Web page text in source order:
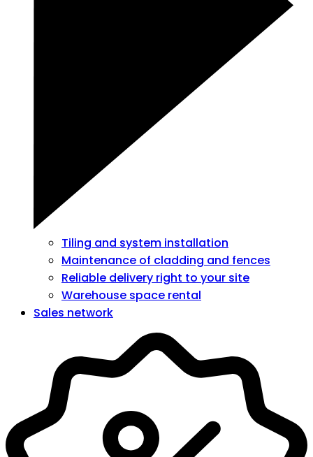
Tiling and system installation
Maintenance of cladding and fences
Reliable delivery right to your site
Warehouse space rental
Sales network